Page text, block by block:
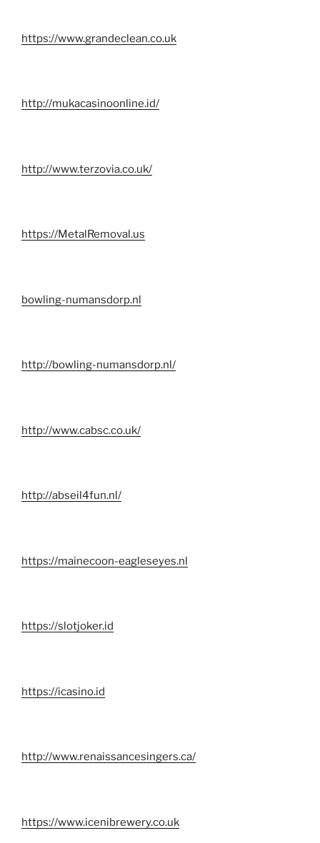
https://www.grandeclean.co.uk
http://mukacasinoonline.id/
http://www.terzovia.co.uk/
https://MetalRemoval.us
bowling-numansdorp.nl
http://bowling-numansdorp.nl/
http://www.cabsc.co.uk/
http://abseil4fun.nl/
https://mainecoon-eagleseyes.nl
https://slotjoker.id
https://icasino.id
http://www.renaissancesingers.ca/
https://www.icenibrewery.co.uk